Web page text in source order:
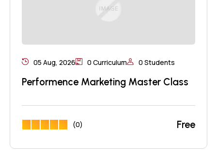
05 Aug, 2026 0 Curriculum 0 Students
Performence Marketing Master Class
(0) Free